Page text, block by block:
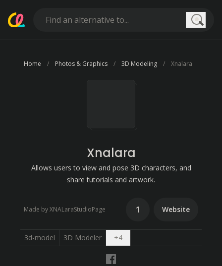
Home Photos & Graphics 3D Modeling Xnalara
Xnalara
Allows users to view and pose 3D characters, and
share tutorials and artwork.
Made by XNALaraStudioPage 1 Website
3d-model 3D Modeler +4Open dropdown